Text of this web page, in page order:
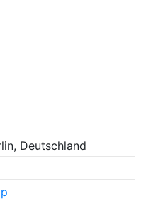
Deutschland